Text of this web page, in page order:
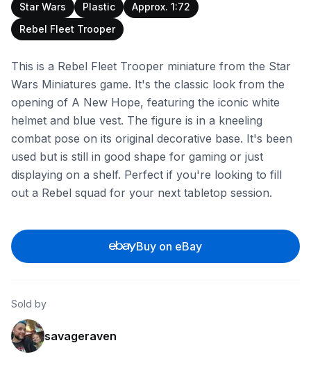
Star Wars Plastic
Approx. 1:72
Rebel Fleet Trooper
This is a Rebel Fleet Trooper miniature from the Star
Wars Miniatures game. It's the classic look from the
opening of A New Hope, featuring the iconic white
helmet and blue vest. The figure is in a kneeling
combat pose on its original decorative base. It's been
used but is still in good shape for gaming or just
displaying on a shelf. Perfect if you're looking to fill
out a Rebel squad for your next tabletop session.
Buy on eBay
Sold by
savageraven